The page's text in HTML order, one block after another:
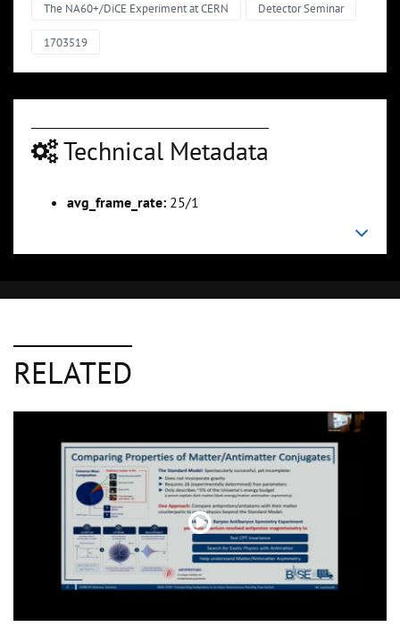
The NA60+/DiCE Experiment at CERN Detector Seminar
1703519
Technical Metadata
avg_frame_rate: 25/1
RELATED